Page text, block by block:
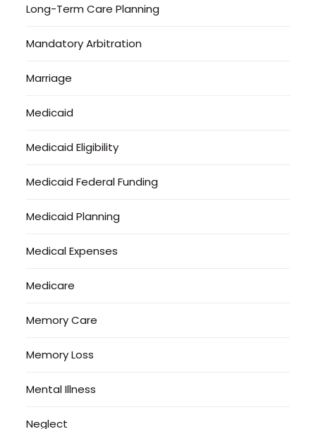
Long-Term Care Planning
Mandatory Arbitration
Marriage
Medicaid
Medicaid Eligibility
Medicaid Federal Funding
Medicaid Planning
Medical Expenses
Medicare
Memory Care
Memory Loss
Mental Illness
Neglect